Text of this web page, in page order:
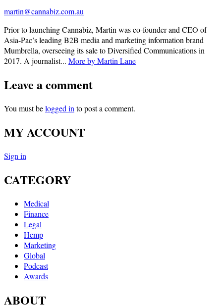
martin@cannabiz.com.au
Prior to launching Cannabiz, Martin was co-founder and CEO of
Asia-Pac’s leading B2B media and marketing information brand
Mumbrella, overseeing its sale to Diversified Communications in
2017. A journalist... More by Martin Lane
Leave a comment
You must belogged in to post a comment.
MY ACCOUNT
Sign in
CATEGORY
Medical
Finance
Legal
Hemp
Marketing
Global
Podcast
Awards
ABOUT